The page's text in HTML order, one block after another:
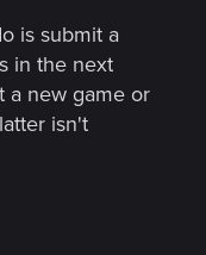
is submit a
in the next
a new game or
isn't